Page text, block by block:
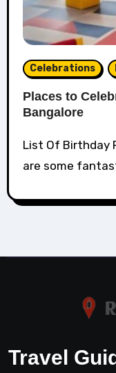
Celebrations
Places to
Bangalore
List Of Birthday Party Venues in Bangalore Here
are some
Travel